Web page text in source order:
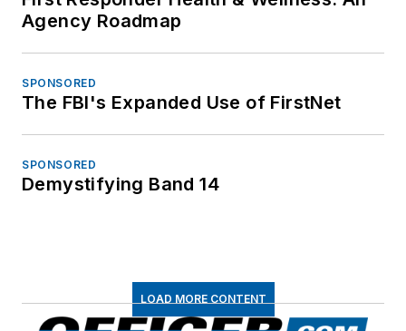
Agency Roadmap
SPONSORED
The FBI's Expanded Use of FirstNet
SPONSORED
Demystifying Band 14
LOAD MORE CONTENT